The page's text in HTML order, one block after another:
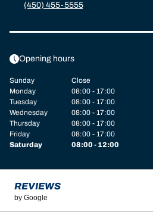
(450) 455-5555
Opening hours
Sunday
Close
Monday
08:00 - 17:00
Tuesday
08:00 - 17:00
Wednesday
08:00 - 17:00
Thursday
08:00 - 17:00
Friday
08:00 - 17:00
Saturday
08:00 - 12:00
REVIEWS
by Google